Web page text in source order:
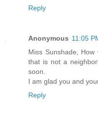
Reply
Anonymous 11:05
Miss Sunshade,
that is not a
soon.
I am glad you and
Reply